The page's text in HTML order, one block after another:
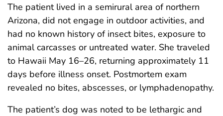
The patient lived in a semirural area of northern
Arizona, did not engage in outdoor activities, and
had no known history of insect bites, exposure to
animal carcasses or untreated water. She traveled
to Hawaii May 16–26, returning approximately 11
days before illness onset. Postmortem exam
revealed no bites, abscesses, or lymphadenopathy.
The patient’s dog was noted to be lethargic and